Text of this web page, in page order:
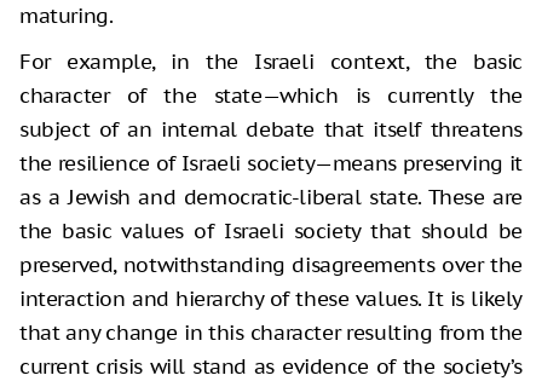
maturing.
For example, in the Israeli context, the basic
character of the state—which is currently the
subject of an internal debate that itself threatens
the resilience of Israeli society—means preserving it
as a Jewish and democratic-liberal state. These are
the basic values of Israeli society that should be
preserved, notwithstanding disagreements over the
interaction and hierarchy of these values. It is likely
that any change in this character resulting from the
current crisis will stand as evidence of the society’s